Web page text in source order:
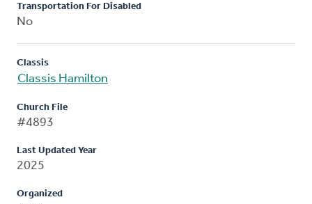
Transportation For Disabled
No
Classis
Classis Hamilton
Church File
#4893
Last Updated Year
2025
Organized